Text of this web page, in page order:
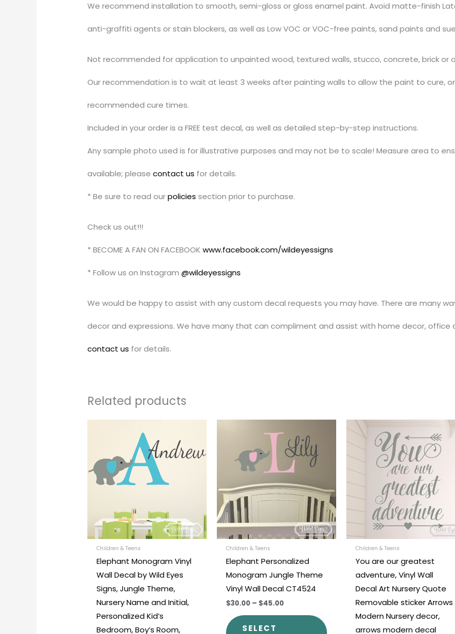
We recommend installation to smooth, semi-gloss or gloss enamel paint. Avoid matte-finish
anti-graffiti agents or stain blockers, as well as Low VOC or VOC-free paints, sand paints and
Not recommended for application to unpainted wood, textured walls, stucco, concrete, brick or
Our recommendation is to wait at least 3 weeks after painting walls to allow the paint to cure,
recommended cure times.
Included in your order is a FREE test decal, as well as detailed step-by-step instructions.
Any sample photo used is for illustrative purposes and may not be to scale! Measure area to
available; pleasecontact us for details.
* Be sure to read ourpolicies section prior to purchase.
Check us out!!!
* BECOME A FAN ON FACEBOOKwww.facebook.com/wildeyessigns
* Follow us on Instagram@wildeyessigns
We would be happy to assist with any custom decal requests you may have. There are many
decor and expressions. We have many that can compliment and assist with home decor, office
contact us for details.
Related products
Children & Teens
Elephant Monogram Vinyl
Wall Decal by Wild Eyes
Signs, Jungle Theme,
Nursery Name and Initial,
Personalized Kid’s
Bedroom, Boy’s Room,
$30.00
through
$45.00
has
options
may
be
product
Children & Teens
Elephant Personalized
Monogram Jungle Theme
Vinyl Wall Decal CT4524
$30.00 – $45.00
range:
$30.00
through
$45.00
SELECT
multiple
variants.
The
options
may
be
product
Children & Teens
You are our greatest
adventure, Vinyl Wall
Decal Art Nursery Quote
Removable sticker Arrows
Modern Nursery decor,
arrows modern decal
range:
$21.00
through
$36.00